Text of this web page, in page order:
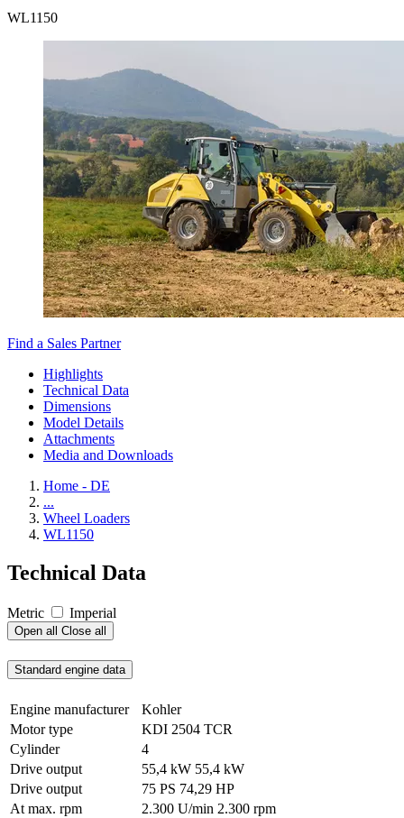
WL1150
Find a Sales Partner
Highlights
Technical Data
Dimensions
Model Details
Attachments
Media and Downloads
Home - DE
...
Wheel Loaders
WL1150
Technical Data
Metric Imperial
Open all Close all
Standard engine data
Engine manufacturer
Kohler
Motor type
KDI 2504 TCR
Cylinder
4
Drive output
55,4 kW 55,4 kW
Drive output
75 PS 74,29 HP
At max. rpm
2.300 U/min 2.300 rpm